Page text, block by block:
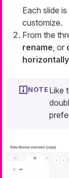
Each slide
customize.
From the
rename, or
horizontally
Like